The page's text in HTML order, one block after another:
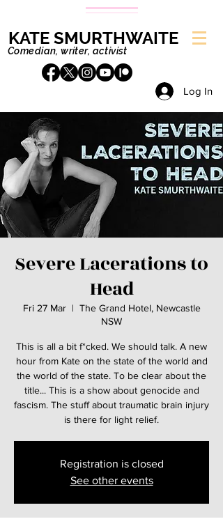
KATE SMURTHWAITE
Comedian, writer, activist
Log In
Severe Lacerations to
Head
Fri 27 Mar
  |
The Grand Hotel, Newcastle
NSW
This is all a bit f*cked. We should talk. A new
hour from Kate on the state of the world and
the world of the state. To be clear about the
title... This is a show about genocide and
fascism. The stuff about traumatic brain injury
is there for light relief.
Registration is closed
See other events